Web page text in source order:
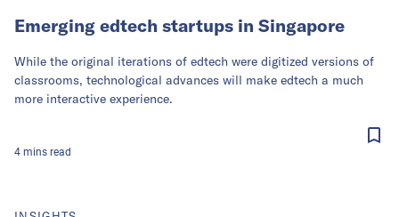
Emerging edtech startups in Singapore
While the original iterations of edtech were digitized versions of
classrooms, technological advances will make edtech a much
more interactive experience.
4 mins read